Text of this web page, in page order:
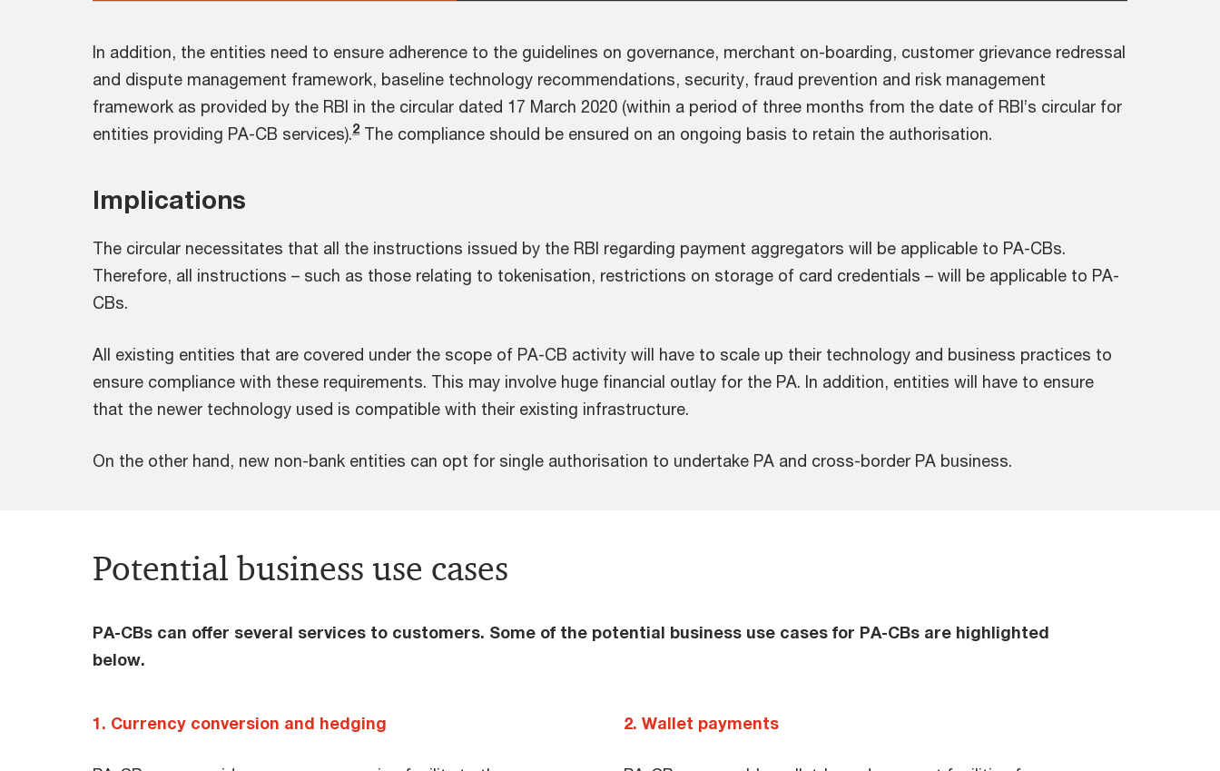
In addition, the entities need to ensure adherence to the guidelines on governance, merchant on-boarding, customer grievance redressal
and dispute management framework, baseline technology recommendations, security, fraud prevention and risk management
framework as provided by the RBI in the circular dated 17 March 2020 (within a period of three months from the date of RBI’s circular for
entities providing PA-CB services).2 The compliance should be ensured on an ongoing basis to retain the authorisation.
Implications
The circular necessitates that all the instructions issued by the RBI regarding payment aggregators will be applicable to PA-CBs.
Therefore, all instructions – such as those relating to tokenisation, restrictions on storage of card credentials – will be applicable to PA-
CBs.
All existing entities that are covered under the scope of PA-CB activity will have to scale up their technology and business practices to
ensure compliance with these requirements. This may involve huge financial outlay for the PA. In addition, entities will have to ensure
that the newer technology used is compatible with their existing infrastructure.
On the other hand, new non-bank entities can opt for single authorisation to undertake PA and cross-border PA business.
Potential business use cases
PA-CBs can offer several services to customers. Some of the potential business use cases for PA-CBs are highlighted
below.
1. Currency conversion and hedging 2. Wallet payments